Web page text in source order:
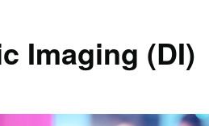
Imaging (DI)